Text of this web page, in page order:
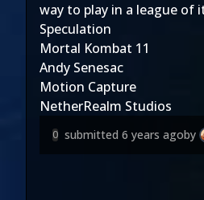
way to play in a league of
Speculation
Mortal Kombat 11
Andy Senesac
Motion Capture
NetherRealm Studios
0 submitted 6 years agoby